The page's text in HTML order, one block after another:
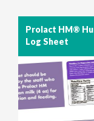
Prolact HM®
Log Sheet